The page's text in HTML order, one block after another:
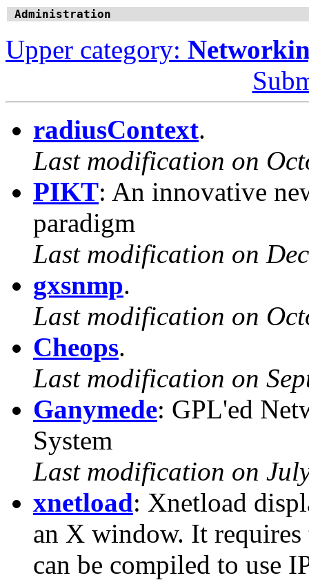
Administration
Upper category:
radiusContext.
Last modification on
PIKT: An innovative
paradigm
Last modification on
gxsnmp.
Last modification on
Cheops.
Last modification on
Ganymede: GPL'ed
System
Last modification on
xnetload: Xnetload
an X window. It
can be compiled to use